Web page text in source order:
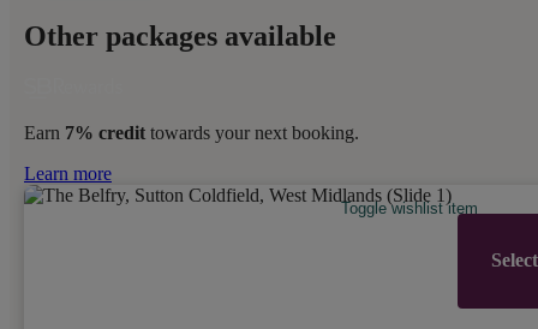
Other packages available
Earn 7% credit towards your next booking.
Learn more
Toggle wishlist item